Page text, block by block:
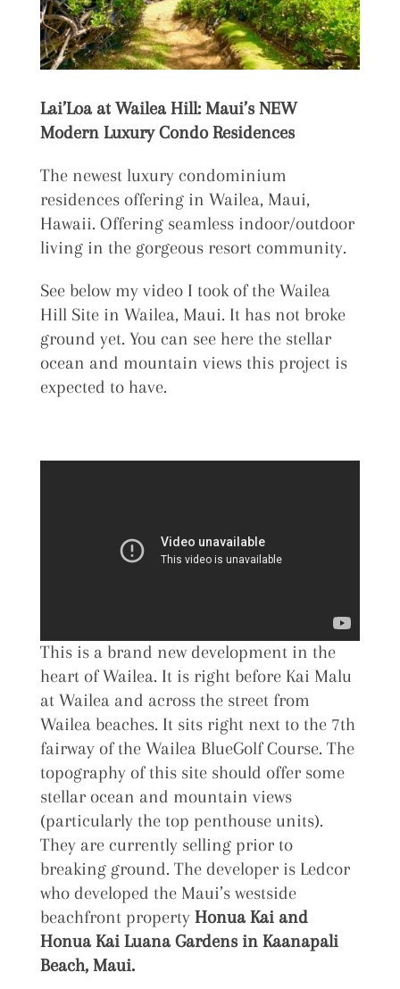
Lai’Loa at Wailea Hill: Maui’s NEW
Modern Luxury Condo Residences
The newest luxury condominium
residences offering in Wailea, Maui,
Hawaii. Offering seamless indoor/outdoor
living in the gorgeous resort community.
See below my video I took of the Wailea
Hill Site in Wailea, Maui. It has not broke
ground yet. You can see here the stellar
ocean and mountain views this project is
expected to have.
This is a brand new development in the
heart of Wailea. It is right before Kai Malu
at Wailea and across the street from
Wailea beaches. It sits right next to the 7th
fairway of the Wailea BlueGolf Course. The
topography of this site should offer some
stellar ocean and mountain views
(particularly the top penthouse units).
They are currently selling prior to
breaking ground. The developer is Ledcor
who developed the Maui’s westside
beachfront property Honua Kai and
Honua Kai Luana Gardens in Kaanapali
Beach, Maui.